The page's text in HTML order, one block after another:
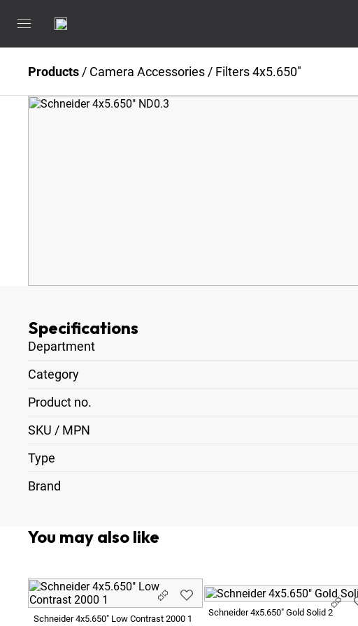
Products / Camera Accessories / Filters 4x5.650"
Specifications
Department
Category
Product no.
SKU / MPN
Type
Brand
You may also like
Schneider 4x5.650" Low Contrast 2000 1
Schneider 4x5.650" Gold Solid 2